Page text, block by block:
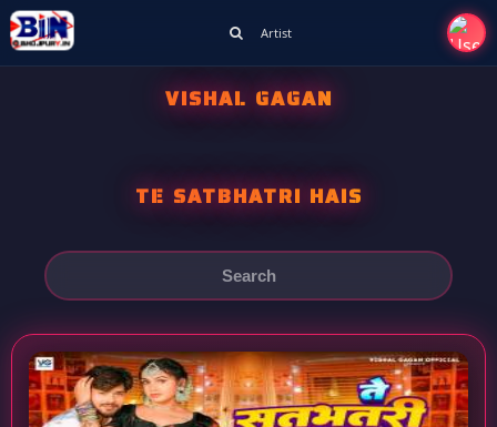
Artist
VISHAL GAGAN
TE SATBHATRI HAIS